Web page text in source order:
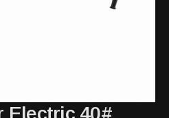
Electric 40#